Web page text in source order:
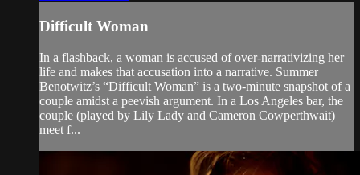
Difficult Woman
In a flashback, a woman is accused of over-narrativizing her
life and makes that accusation into a narrative. Summer
Benotwitz’s “Difficult Woman” is a two-minute snapshot of a
couple amidst a peevish argument. In a Los Angeles bar, the
couple (played by Lily Lady and Cameron Cowperthwait)
meet f...